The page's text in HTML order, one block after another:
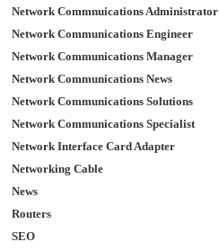
Network Commnuications Administrator
Network Communications Engineer
Network Communications Manager
Network Communications News
Network Communications Solutions
Network Communications Specialist
Network Interface Card Adapter
Networking Cable
News
Routers
SEO